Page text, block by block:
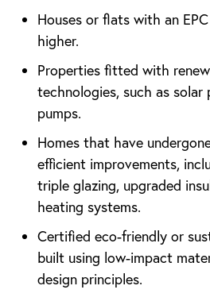
Houses or flats with an
higher.
Properties fitted with
technologies, such as solar
pumps.
Homes that have
efficient improvements,
triple glazing, upgraded
heating systems.
Certified eco-friendly or
built using low-impact
design principles.